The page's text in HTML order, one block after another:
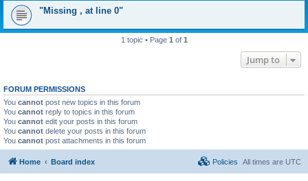
"Missing , at line 0"
1 topic • Page 1 of 1
Jump to
FORUM PERMISSIONS
You cannot post new topics in this forum
You cannot reply to topics in this forum
You cannot edit your posts in this forum
You cannot delete your posts in this forum
You cannot post attachments in this forum
Home Board index All times are UTC
Policies